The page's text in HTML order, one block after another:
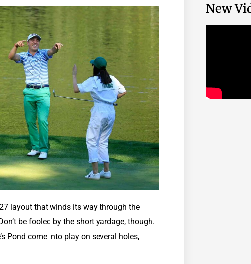
layout that winds its way through the
be fooled by the short yardage, though.
Pond come into play on several holes,
New